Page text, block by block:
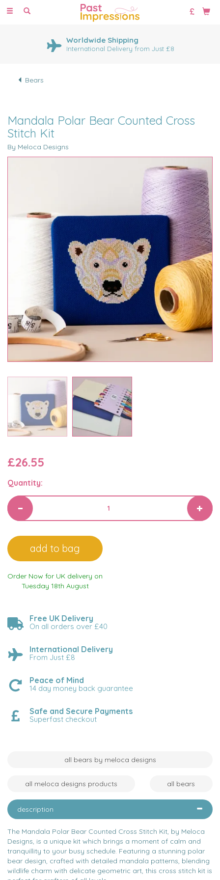
Toggle
Worldwide Shipping
International Delivery from Just £8
Bears
Mandala Polar Bear Counted Cross
Stitch Kit
By Meloca Designs
£26.55
Quantity:
Order Now for UK delivery on
Tuesday 18th August
Free UK Delivery
On all orders over £40
International Delivery
From Just £8
Peace of Mind
14 day money back guarantee
Safe and Secure Payments
Superfast checkout
all bears by meloca designs
all meloca designs products all bears
description
The Mandala Polar Bear Counted Cross Stitch Kit, by Meloca
Designs, is a unique kit which brings a moment of calm and
tranquillity to your busy schedule. Featuring a stunning polar
bear design, crafted with detailed mandala patterns, blending
wildlife charm with delicate geometric art, this cross stitch kit is